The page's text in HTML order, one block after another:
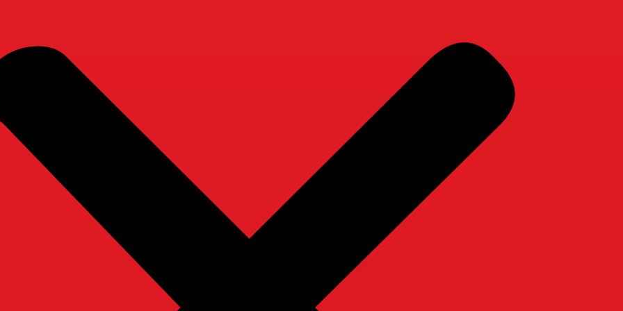
Care Service, Chicago!
Get to Know Us
Care Tips
Why Choose Us
Employment
Contact
Our Services
Companionship Care
Homemaking Care
Private Duty
Companionship Care
Homemaking Care
Private Duty